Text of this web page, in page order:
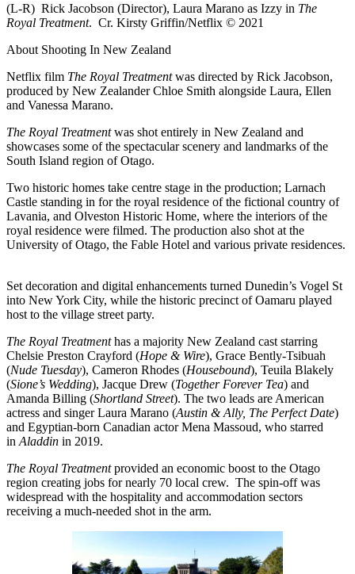
(L-R) Rick Jacobson (Director), Laura Marano as Izzy in The
Royal Treatment. Cr. Kirsty Griffin/Netflix © 2021
About Shooting In New Zealand
Netflix film The Royal Treatmentwas directed by Rick Jacobson,
produced by New Zealander Chloe Smith alongside Laura, Ellen
and Vanessa Marano.
The Royal Treatmentwas shot entirely in New Zealand and
showcases some of the spectacular scenery and landmarks of the
South Island region of Otago.
Two historic homes take centre stage in the production; Larnach
Castle standing in for the royal residence of the fictional country of
Lavania, and Olveston Historic Home, where the interiors of the
royal residence were filmed. The production also shot at the
University of Otago, the Fable Hotel and various private residences.
Set decoration and digital enhancements turned Dunedin’s Vogel St
into New York City, while the historic precinct of Oamaru played
host to the village street party.
The Royal Treatmenthas a majority New Zealand cast starring
Chelsie Preston Crayford (Hope & Wire), Grace Bently-Tsibuah
(Nude Tuesday), Cameron Rhodes (Housebound), Teuila Blakely
(Sione’s Wedding), Jacque Drew (Together Forever Tea) and
Amanda Billing (Shortland Street). The two leads are American
actress and singer Laura Marano (Austin & Ally, The Perfect Date)
and Egyptian-born Canadian actor Mena Massoud, who starred
in Aladdin in 2019.
The Royal Treatmentprovided an economic boost to the Otago
region creating jobs for nearly 70 local crew. The spin-off was
widespread with the hospitality and accommodation sectors
receiving a much-needed shot in the arm.